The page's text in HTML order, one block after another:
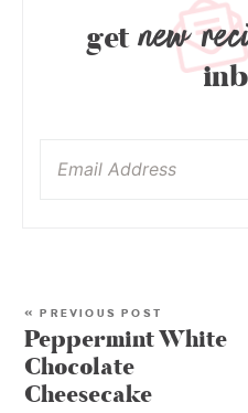
getnew
« PREVIOUS POST
Peppermint White
Chocolate
Cheesecake